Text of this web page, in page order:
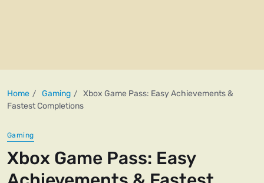
Home Gaming
Xbox Game Pass: Easy Achievements &
Fastest Completions
Gaming
Xbox Game Pass: Easy